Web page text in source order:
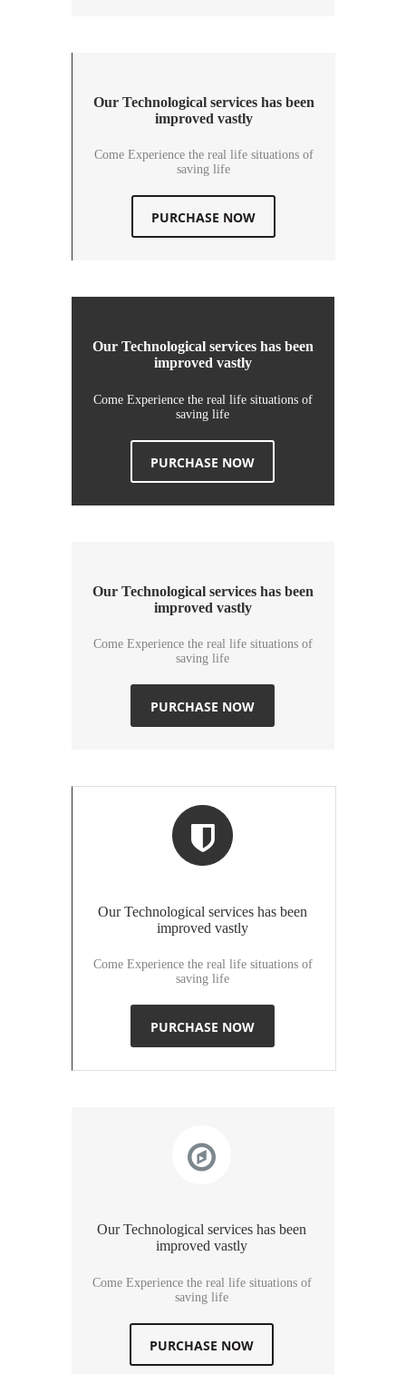
Our Technological services has been
improved vastly
Come Experience the real life situations of
saving life
PURCHASE NOW
Our Technological services has been
improved vastly
Come Experience the real life situations of
saving life
PURCHASE NOW
Our Technological services has been
improved vastly
Come Experience the real life situations of
saving life
PURCHASE NOW
Our Technological services has been
improved vastly
Come Experience the real life situations of
saving life
PURCHASE NOW
Our Technological services has been
improved vastly
Come Experience the real life situations of
saving life
PURCHASE NOW